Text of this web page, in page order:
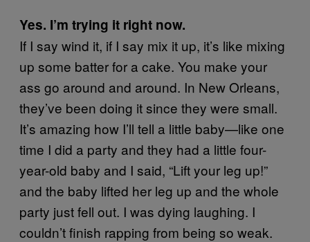
Yes. I’m trying it right now.
If I say wind it, if I say mix it up, it’s like mixing
up some batter for a cake. You make your
ass go around and around. In New Orleans,
they’ve been doing it since they were small.
It’s amazing how I’ll tell a little baby—like one
time I did a party and they had a little four-
year-old baby and I said, “Lift your leg up!”
and the baby lifted her leg up and the whole
party just fell out. I was dying laughing. I
couldn’t finish rapping from being so weak.